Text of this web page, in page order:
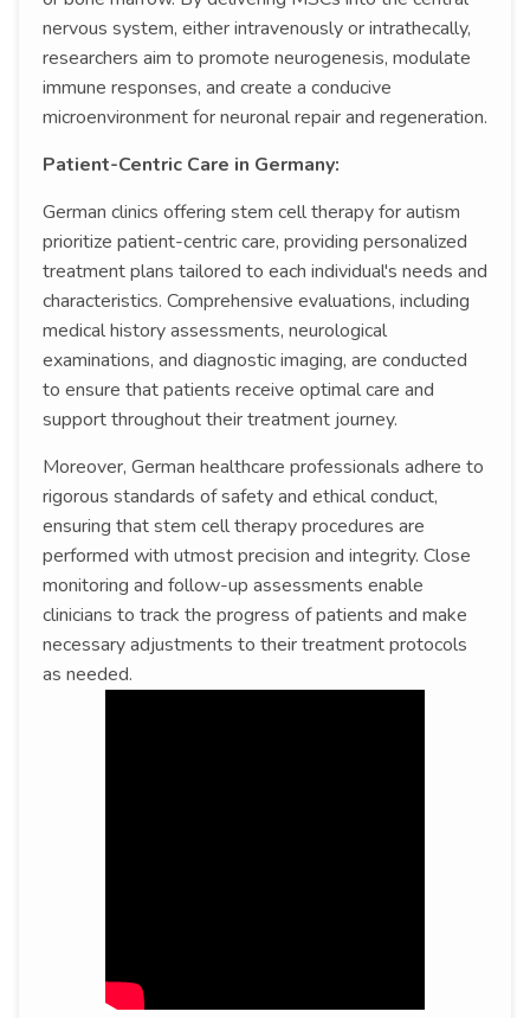
nervous system, either intravenously or intrathecally,
researchers aim to promote neurogenesis, modulate
immune responses, and create a conducive
microenvironment for neuronal repair and regeneration.
Patient-Centric Care in Germany:
German clinics offering stem cell therapy for autism
prioritize patient-centric care, providing personalized
treatment plans tailored to each individual's needs and
characteristics. Comprehensive evaluations, including
medical history assessments, neurological
examinations, and diagnostic imaging, are conducted
to ensure that patients receive optimal care and
support throughout their treatment journey.
Moreover, German healthcare professionals adhere to
rigorous standards of safety and ethical conduct,
ensuring that stem cell therapy procedures are
performed with utmost precision and integrity. Close
monitoring and follow-up assessments enable
clinicians to track the progress of patients and make
necessary adjustments to their treatment protocols
as needed.